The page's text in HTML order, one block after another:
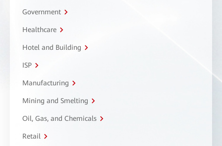
Government
Healthcare
Hotel and Building
ISP
Manufacturing
Mining and Smelting
Oil, Gas, and Chemicals
Retail